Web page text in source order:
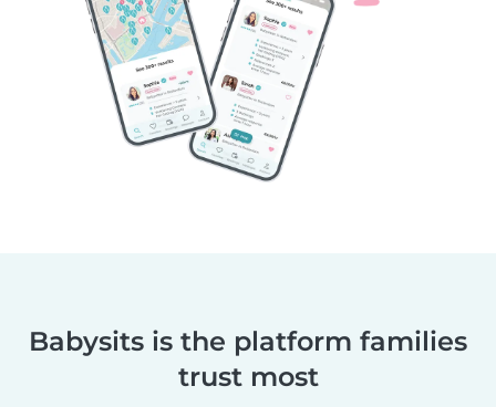
Babysits is the platform families
trust most